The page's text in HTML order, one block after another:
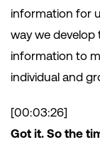
information for
way we
information to
individual and
[00:03:26]
Got it. So the